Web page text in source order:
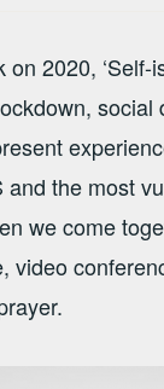
2020,
the most
we come
video